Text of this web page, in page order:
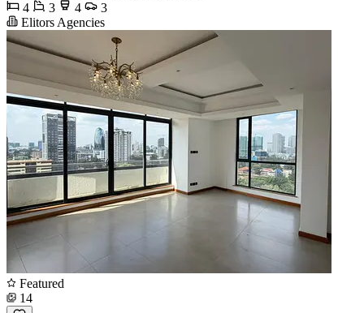
4
3 4
3
Elitors Agencies
Featured
14